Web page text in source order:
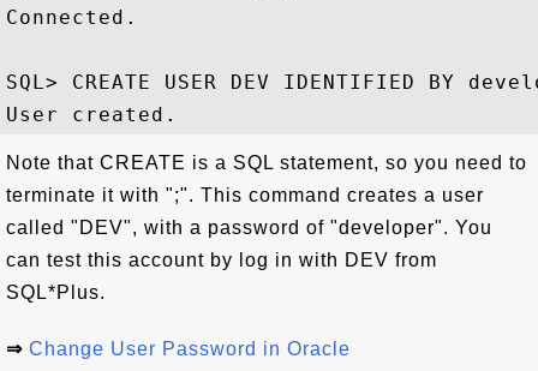
Connected.
SQL> CREATE USER DEV IDENTIFIED BY
Note that CREATE is a SQL statement, so you need to
terminate it with ";". This command creates a user
called "DEV", with a password of "developer". You
can test this account by log in with DEV from
SQL*Plus.
⇒ Change User Password in Oracle